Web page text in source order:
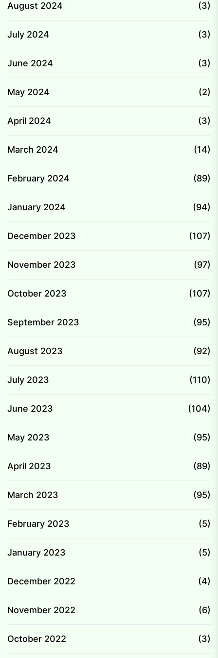
August 2024 (3)
July 2024 (3)
June 2024 (3)
May 2024 (2)
April 2024 (3)
March 2024 (14)
February 2024 (89)
January 2024 (94)
December 2023 (107)
November 2023 (97)
October 2023 (107)
September 2023 (95)
August 2023 (92)
July 2023 (110)
June 2023 (104)
May 2023 (95)
April 2023 (89)
March 2023 (95)
February 2023 (5)
January 2023 (5)
December 2022 (4)
November 2022 (6)
October 2022 (3)